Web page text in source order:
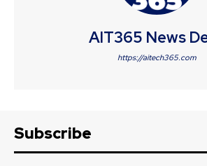
AIT365 News
https://aitech365.com
Subscribe